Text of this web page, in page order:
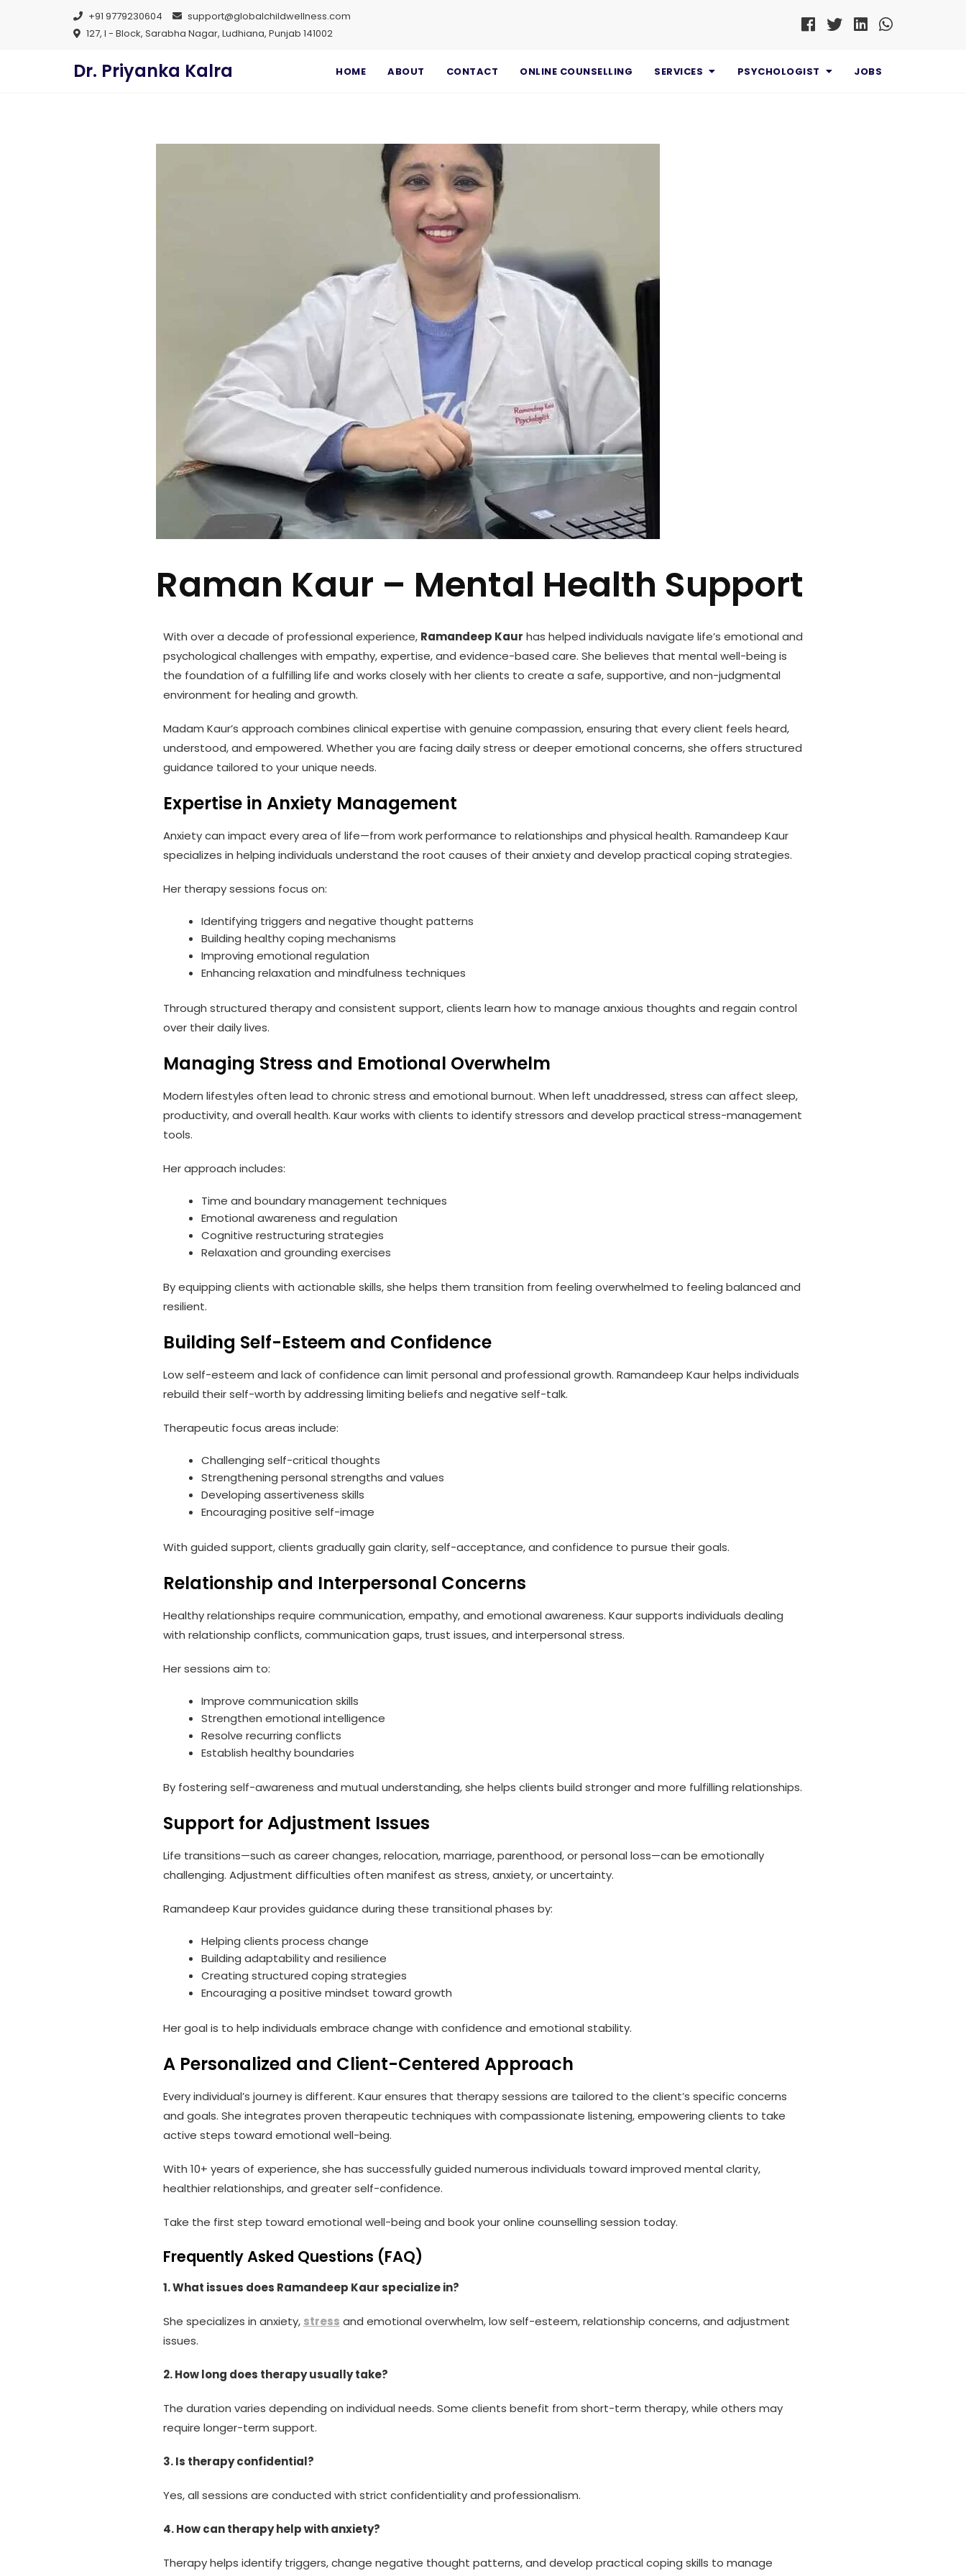
+91 9779230604
support@globalchildwellness.com
127, I - Block, Sarabha Nagar, Ludhiana, Punjab 141002
Dr. Priyanka Kalra HOME ABOUT CONTACT ONLINE COUNSELLING SERVICES PSYCHOLOGIST JOBS
Raman Kaur – Mental Health Support
With over a decade of professional experience, Ramandeep Kaur has helped individuals navigate life’s emotional and
psychological challenges with empathy, expertise, and evidence-based care. She believes that mental well-being is
the foundation of a fulfilling life and works closely with her clients to create a safe, supportive, and non-judgmental
environment for healing and growth.
Madam Kaur’s approach combines clinical expertise with genuine compassion, ensuring that every client feels heard,
understood, and empowered. Whether you are facing daily stress or deeper emotional concerns, she offers structured
guidance tailored to your unique needs.
Expertise in Anxiety Management
Anxiety can impact every area of life—from work performance to relationships and physical health. Ramandeep Kaur
specializes in helping individuals understand the root causes of their anxiety and develop practical coping strategies.
Her therapy sessions focus on:
Identifying triggers and negative thought patterns
Building healthy coping mechanisms
Improving emotional regulation
Enhancing relaxation and mindfulness techniques
Through structured therapy and consistent support, clients learn how to manage anxious thoughts and regain control
over their daily lives.
Managing Stress and Emotional Overwhelm
Modern lifestyles often lead to chronic stress and emotional burnout. When left unaddressed, stress can affect sleep,
productivity, and overall health. Kaur works with clients to identify stressors and develop practical stress-management
tools.
Her approach includes:
Time and boundary management techniques
Emotional awareness and regulation
Cognitive restructuring strategies
Relaxation and grounding exercises
By equipping clients with actionable skills, she helps them transition from feeling overwhelmed to feeling balanced and
resilient.
Building Self-Esteem and Confidence
Low self-esteem and lack of confidence can limit personal and professional growth. Ramandeep Kaur helps individuals
rebuild their self-worth by addressing limiting beliefs and negative self-talk.
Therapeutic focus areas include:
Challenging self-critical thoughts
Strengthening personal strengths and values
Developing assertiveness skills
Encouraging positive self-image
With guided support, clients gradually gain clarity, self-acceptance, and confidence to pursue their goals.
Relationship and Interpersonal Concerns
Healthy relationships require communication, empathy, and emotional awareness. Kaur supports individuals dealing
with relationship conflicts, communication gaps, trust issues, and interpersonal stress.
Her sessions aim to:
Improve communication skills
Strengthen emotional intelligence
Resolve recurring conflicts
Establish healthy boundaries
By fostering self-awareness and mutual understanding, she helps clients build stronger and more fulfilling relationships.
Support for Adjustment Issues
Life transitions—such as career changes, relocation, marriage, parenthood, or personal loss—can be emotionally
challenging. Adjustment difficulties often manifest as stress, anxiety, or uncertainty.
Ramandeep Kaur provides guidance during these transitional phases by:
Helping clients process change
Building adaptability and resilience
Creating structured coping strategies
Encouraging a positive mindset toward growth
Her goal is to help individuals embrace change with confidence and emotional stability.
A Personalized and Client-Centered Approach
Every individual’s journey is different. Kaur ensures that therapy sessions are tailored to the client’s specific concerns
and goals. She integrates proven therapeutic techniques with compassionate listening, empowering clients to take
active steps toward emotional well-being.
With 10+ years of experience, she has successfully guided numerous individuals toward improved mental clarity,
healthier relationships, and greater self-confidence.
Take the first step toward emotional well-being and book your online counselling session today.
Frequently Asked Questions (FAQ)
1. What issues does Ramandeep Kaur specialize in?
She specializes in anxiety, stress and emotional overwhelm, low self-esteem, relationship concerns, and adjustment
issues.
2. How long does therapy usually take?
The duration varies depending on individual needs. Some clients benefit from short-term therapy, while others may
require longer-term support.
3. Is therapy confidential?
Yes, all sessions are conducted with strict confidentiality and professionalism.
4. How can therapy help with anxiety?
Therapy helps identify triggers, change negative thought patterns, and develop practical coping skills to manage